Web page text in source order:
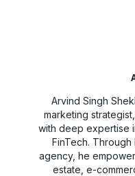
Arvind Singh
marketing
with deep expertise
FinTech.
agency, he
estate, e-